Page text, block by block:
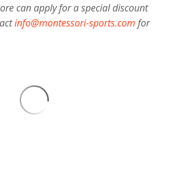
can apply for a special discount
info@montessori-sports.com for